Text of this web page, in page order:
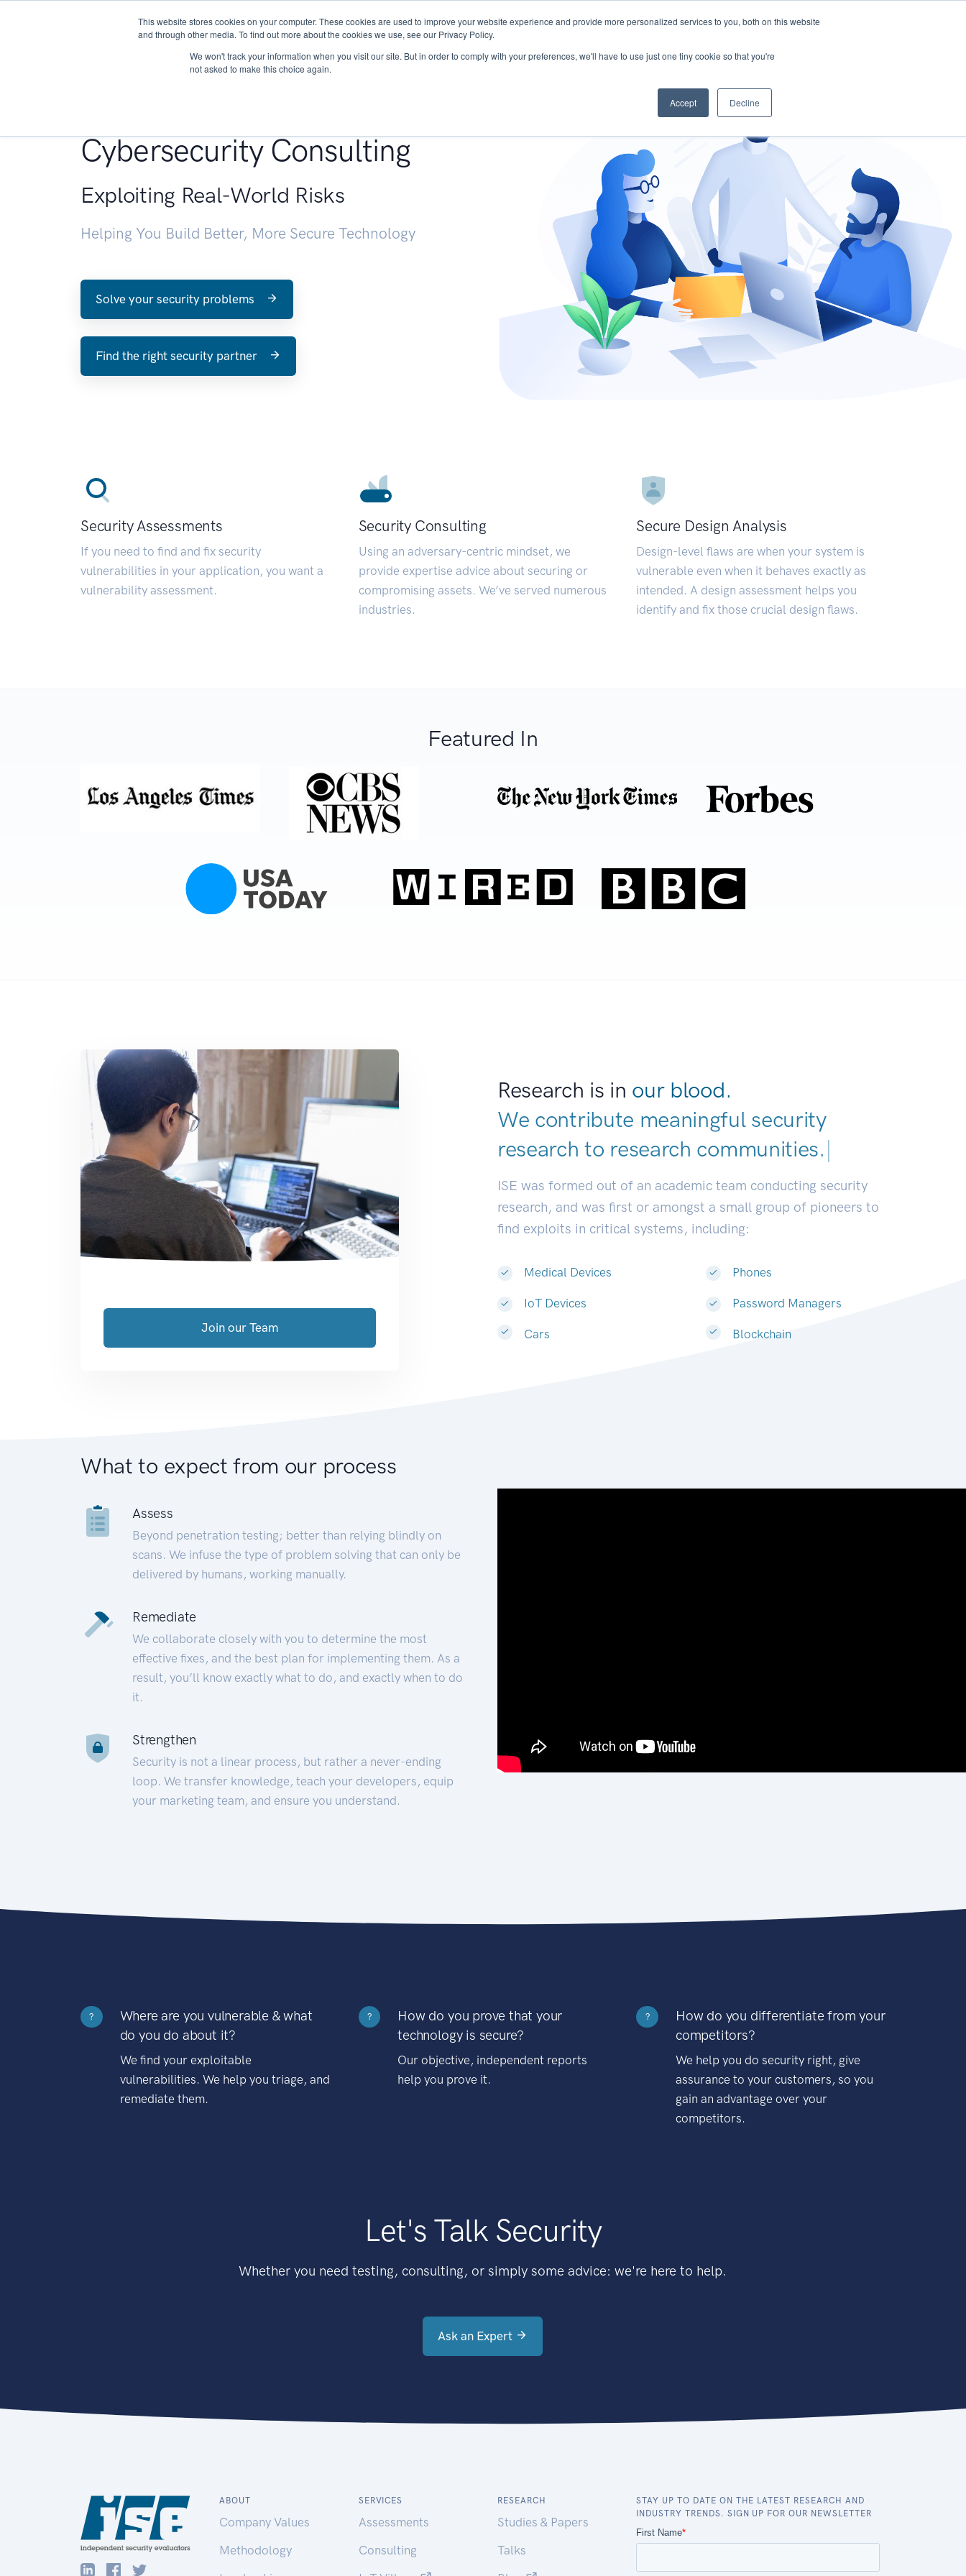
This website stores cookies on your computer. These cookies are used to improve your website experience and provide more personalized services to you, both on this website
and through other media. To find out more about the cookies we use, see our Privacy Policy.
We won't track your information when you visit our site. But in order to comply with your preferences, we'll have to use just one tiny cookie so that you're
not asked to make this choice again.
Accept Decline
About Services Research START - Vendor Risk Management
Cybersecurity Consulting
Exploiting Real-World Risks
Helping You Build Better, More Secure Technology
Solve your security problems
Find the right security partner
Security Assessments
If you need to find and fix security
vulnerabilities in your application, you want a
vulnerability assessment.
Security Consulting
Using an adversary-centric mindset, we
provide expertise advice about securing or
compromising assets. We’ve served numerous
industries.
Secure Design Analysis
Design-level flaws are when your system is
vulnerable even when it behaves exactly as
intended. A design assessment helps you
identify and fix those crucial design flaws.
Featured In
Research is in our blood.
We contribute meaningful security
research to research communities.|
ISE was formed out of an academic team conducting security
research, and was first or amongst a small group of pioneers to
find exploits in critical systems, including:
Medical Devices
IoT Devices
Cars
Phones
Password Managers
Blockchain
Join our Team
What to expect from our process
Assess
Beyond penetration testing; better than relying blindly on
scans. We infuse the type of problem solving that can only be
delivered by humans, working manually.
Remediate
We collaborate closely with you to determine the most
effective fixes, and the best plan for implementing them. As a
result, you’ll know exactly what to do, and exactly when to do
it.
Strengthen
Security is not a linear process, but rather a never-ending
loop. We transfer knowledge, teach your developers, equip
your marketing team, and ensure you understand.
?
Where are you vulnerable & what
do you do about it?
We find your exploitable
vulnerabilities. We help you triage, and
remediate them.
?
How do you prove that your
technology is secure?
Our objective, independent reports
help you prove it.
?
How do you differentiate from your
competitors?
We help you do security right, give
assurance to your customers, so you
gain an advantage over your
competitors.
Let's Talk Security
Whether you need testing, consulting, or simply some advice: we're here to help.
Ask an Expert
ABOUT
Company Values
Methodology
SERVICES
Assessments
Consulting
RESEARCH
Studies & Papers
Talks
STAY UP TO DATE ON THE LATEST RESEARCH AND
INDUSTRY TRENDS. SIGN UP FOR OUR NEWSLETTER